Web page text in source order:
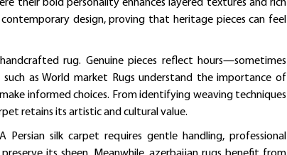
their bold personality enhances layered textures and rich
design, proving that heritage pieces can feel
rug. Genuine pieces reflect hours—sometimes
as World market Rugs understand the importance of
informed choices. From identifying weaving techniques
retains its artistic and cultural value.
silk carpet requires gentle handling, professional